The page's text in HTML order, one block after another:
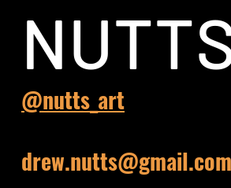
@nutts_art
drew.nutts@gmail.com